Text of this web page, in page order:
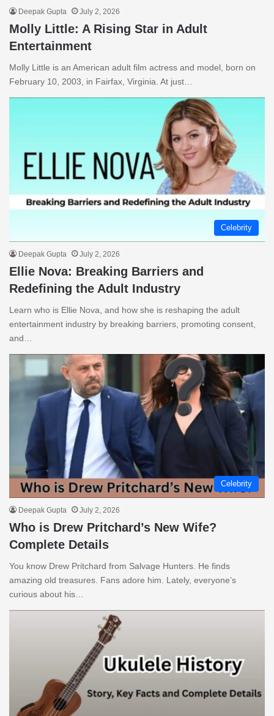
Deepak Gupta July 2, 2026
Molly Little: A Rising Star in Adult
Entertainment
Molly Little is an American adult film actress and model, born on
February 10, 2003, in Fairfax, Virginia. At just…
Celebrity
Deepak Gupta July 2, 2026
Ellie Nova: Breaking Barriers and
Redefining the Adult Industry
Learn who is Ellie Nova, and how she is reshaping the adult
entertainment industry by breaking barriers, promoting consent,
and…
Celebrity
Deepak Gupta July 2, 2026
Who is Drew Pritchard’s New Wife?
Complete Details
You know Drew Pritchard from Salvage Hunters. He finds
amazing old treasures. Fans adore him. Lately, everyone’s
curious about his…